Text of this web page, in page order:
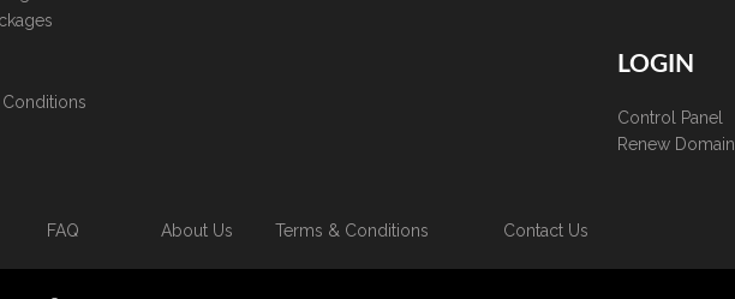
LOGIN
Control Panel
Renew Domain
FAQ About Us Terms & Conditions Contact Us